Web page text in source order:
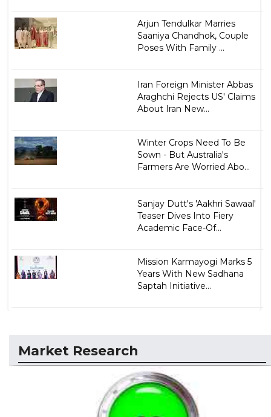
Arjun Tendulkar Marries
Saaniya Chandhok, Couple
Poses With Family ...
Iran Foreign Minister Abbas
Araghchi Rejects US' Claims
About Iran New...
Winter Crops Need To Be
Sown - But Australia's
Farmers Are Worried Abo...
Sanjay Dutt's 'Aakhri Sawaal'
Teaser Dives Into Fiery
Academic Face-Of...
Mission Karmayogi Marks 5
Years With New Sadhana
Saptah Initiative...
Market Research